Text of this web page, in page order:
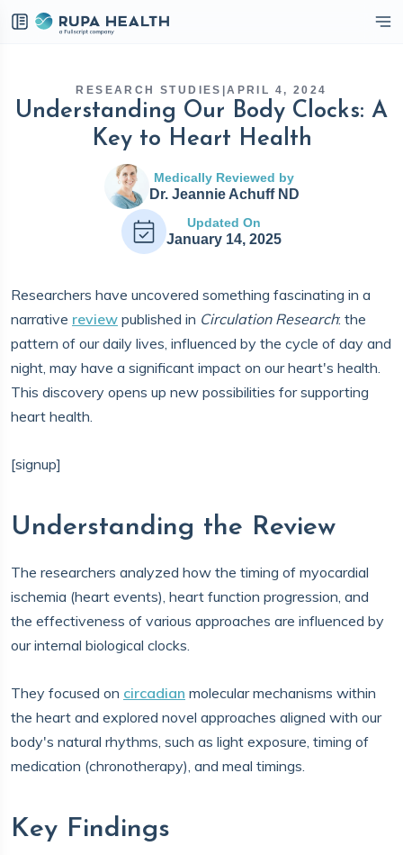
RESEARCH STUDIES |APRIL 4, 2024
Understanding Our Body Clocks: A
Key to Heart Health
Medically Reviewed by
Dr. Jeannie Achuff ND
Updated On
January 14, 2025
Researchers have uncovered something fascinating in a
narrative review published in Circulation Research: the
pattern of our daily lives, influenced by the cycle of day and
night, may have a significant impact on our heart's health.
This discovery opens up new possibilities for supporting
heart health.
[signup]
Understanding the Review
The researchers analyzed how the timing of myocardial
ischemia (heart events), heart function progression, and
the effectiveness of various approaches are influenced by
our internal biological clocks.
They focused on circadian molecular mechanisms within
the heart and explored novel approaches aligned with our
body's natural rhythms, such as light exposure, timing of
medication (chronotherapy), and meal timings.
Key Findings